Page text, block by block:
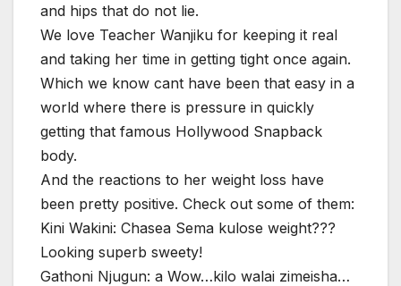
and hips that do not lie.
We love Teacher Wanjiku for keeping it real
and taking her time in getting tight once again.
Which we know cant have been that easy in a
world where there is pressure in quickly
getting that famous Hollywood Snapback
body.
And the reactions to her weight loss have
been pretty positive. Check out some of them:
Kini Wakini: Chasea Sema kulose weight???
Looking superb sweety!
Gathoni Njugun: a Wow…kilo walai zimeisha…